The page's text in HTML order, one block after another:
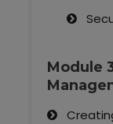
Module